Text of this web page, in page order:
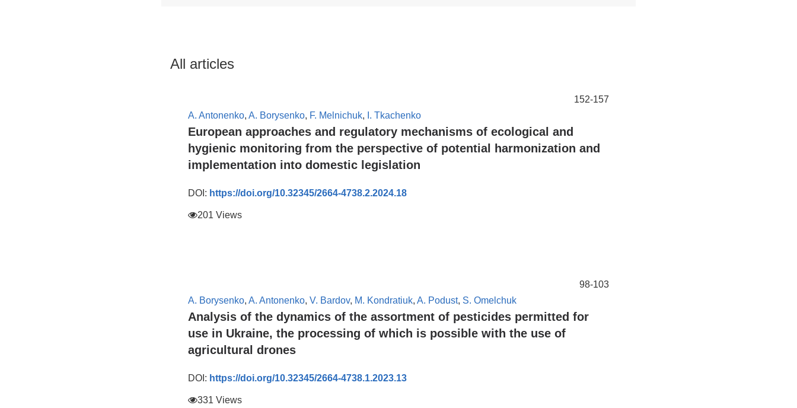
All articles
152-157
A. Antonenko, A. Borysenko, F. Melnichuk, I. Tkachenko
European approaches and regulatory mechanisms of ecological and
hygienic monitoring from the perspective of potential harmonization and
implementation into domestic legislation
DOI: https://doi.org/10.32345/2664-4738.2.2024.18
201 Views
98-103
A. Borysenko, A. Antonenko, V. Bardov, M. Kondratiuk, A. Podust, S. Omelchuk
Analysis of the dynamics of the assortment of pesticides permitted for
use in Ukraine, the processing of which is possible with the use of
agricultural drones
DOI: https://doi.org/10.32345/2664-4738.1.2023.13
331 Views